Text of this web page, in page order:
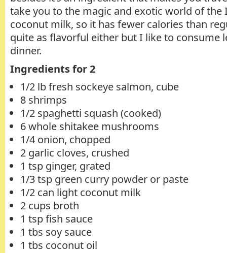
take you to the magic and exotic world of the
coconut milk, so it has fewer calories than
quite as flavorful either but I like to consume
dinner.
Ingredients for 2
1/2 lb fresh sockeye salmon, cube
8 shrimps
1/2 spaghetti squash (cooked)
6 whole shitakee mushrooms
1/4 onion, chopped
2 garlic cloves, crushed
1 tsp ginger, grated
1/3 tsp green curry powder or paste
1/2 can light coconut milk
2 cups broth
1 tsp fish sauce
1 tbs soy sauce
1 tbs coconut oil